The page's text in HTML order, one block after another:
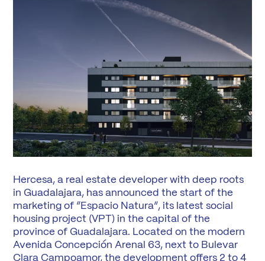
Hercesa, a real estate developer with deep roots
in Guadalajara, has announced the start of the
marketing of “Espacio Natura”, its latest social
housing project (VPT) in the capital of the
province of Guadalajara. Located on the modern
Avenida Concepción Arenal 63, next to Bulevar
Clara Campoamor, the development offers 2 to 4